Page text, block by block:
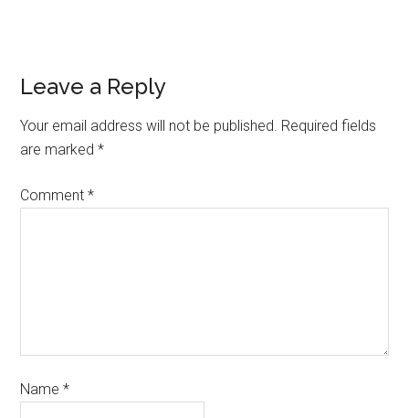
Leave a Reply
Your email address will not be published. Required fields
are marked*
Comment*
Name*